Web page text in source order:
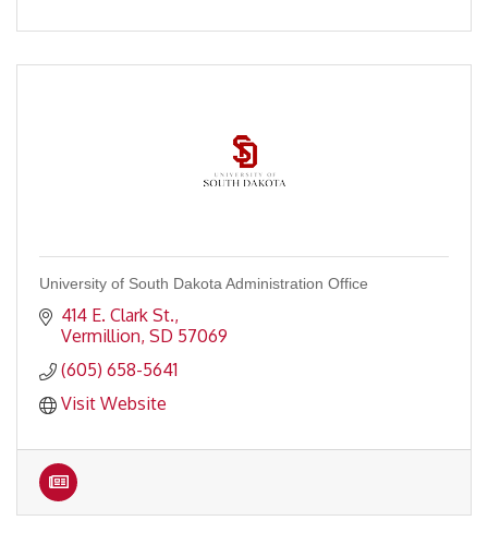
University of South Dakota Administration Office
414 E. Clark St.
Vermillion SD 57069
(605) 658-5641
Visit Website